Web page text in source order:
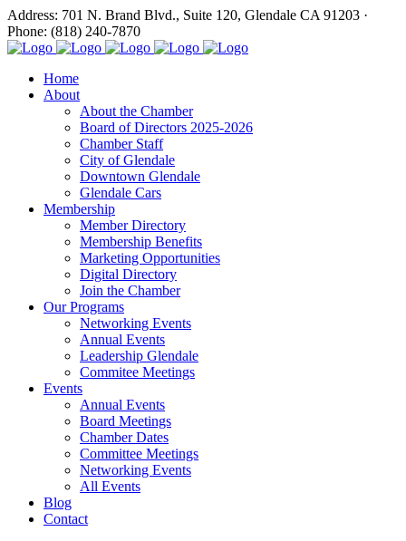
Address: 701 N. Brand Blvd., Suite 120, Glendale CA 91203 ·
Phone: (818) 240-7870
Home
About
About the Chamber
Board of Directors 2025-2026
Chamber Staff
City of Glendale
Downtown Glendale
Glendale Cars
Membership
Member Directory
Membership Benefits
Marketing Opportunities
Digital Directory
Join the Chamber
Our Programs
Networking Events
Annual Events
Leadership Glendale
Commitee Meetings
Events
Annual Events
Board Meetings
Chamber Dates
Committee Meetings
Networking Events
All Events
Blog
Contact